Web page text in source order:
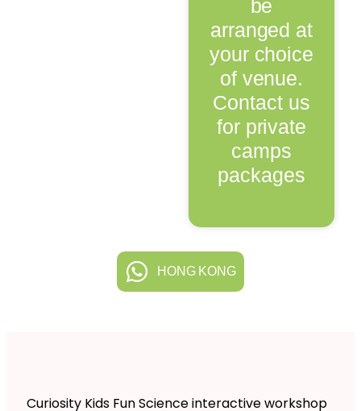
be
arranged at
your choice
of venue.
Contact us
for private
camps
packages
HONG KONG
Curiosity Kids Fun Science interactive workshop